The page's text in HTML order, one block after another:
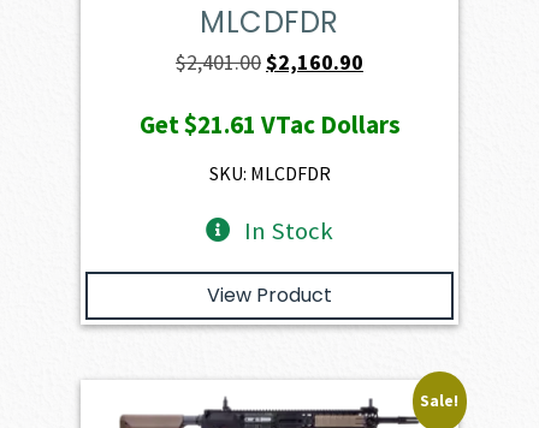
MLCDFDR
$2,401.00Original
was:
$2,401.00.
$2,160.90
is:
Get$21.61 VTac Dollars
SKU: MLCDFDR
In Stock
View Product
Sale!